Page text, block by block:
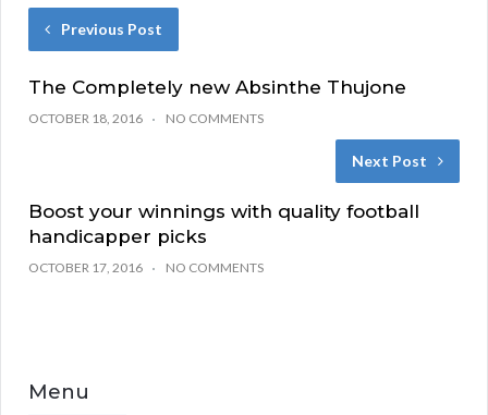
Previous Post
The Completely new Absinthe Thujone
OCTOBER 18, 2016 NO COMMENTS
Next Post
Boost your winnings with quality football
handicapper picks
OCTOBER 17, 2016 NO COMMENTS
Menu